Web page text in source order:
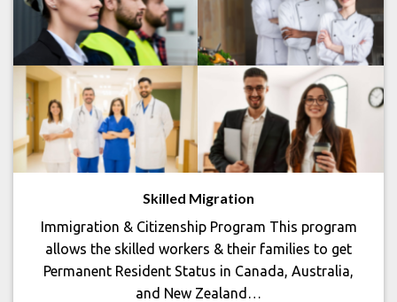
Skilled Migration
Immigration & Citizenship Program This program
allows the skilled workers & their families to get
Permanent Resident Status in Canada, Australia,
and New Zealand…